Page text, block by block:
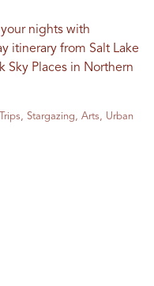
nights with
itinerary from Salt Lake
Sky Places in Northern
Stargazing, Arts, Urban